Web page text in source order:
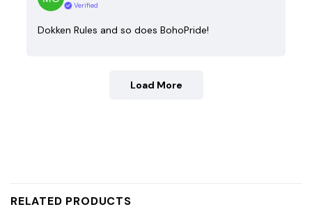
Verified
Dokken Rules and so does BohoPride!
Load More
RELATED PRODUCTS